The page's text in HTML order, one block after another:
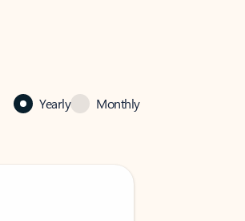
Yearly Monthly